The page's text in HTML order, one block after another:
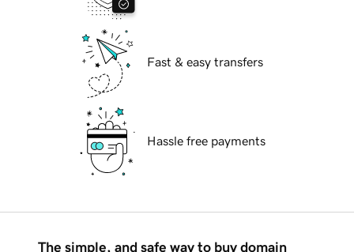
Fast & easy transfers
Hassle free payments
The simple, and safe way to buy domain